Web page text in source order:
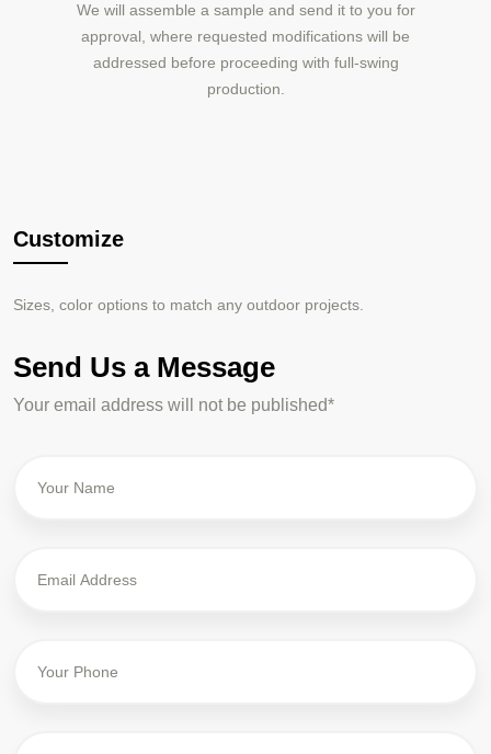
We will assemble a sample and send it to you for
approval, where requested modifications will be
addressed before proceeding with full-swing
production.
Customize
Sizes, color options to match any outdoor projects.
Send Us a Message
Your email address will not be published*